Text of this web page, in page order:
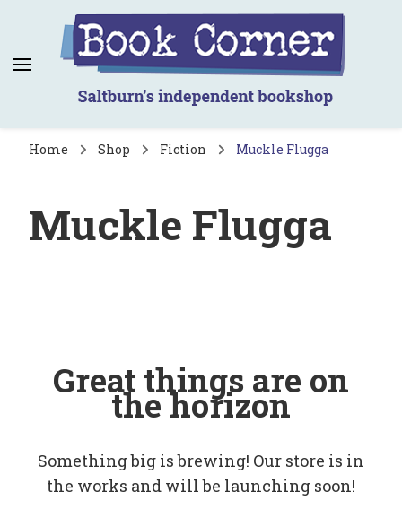
Book Corner
Saltburn's independent bookshop
Home Shop Fiction Muckle Flugga
Muckle Flugga
Great things are on
the horizon
Something big is brewing! Our store is in
the works and will be launching soon!